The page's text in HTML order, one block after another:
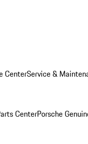
CenterService &
CenterPorsche